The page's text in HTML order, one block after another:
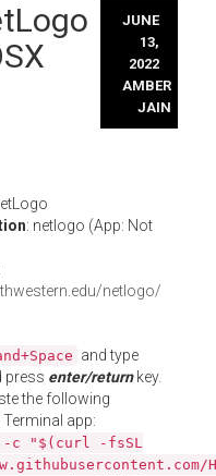
JUNE
13,
2022
AMBER
JAIN
: netlogo (App: Not
netlogo/
and type
press enter/returnkey.
the following
app:
-c "$(curl -fsSL